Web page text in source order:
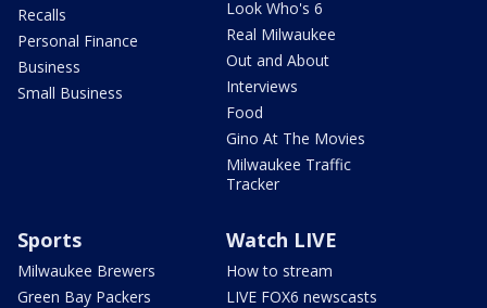
Recalls
Personal Finance
Business
Small Business
Look Who's 6
Real Milwaukee
Out and About
Interviews
Food
Gino At The Movies
Milwaukee Traffic
Tracker
Sports
Milwaukee Brewers
Green Bay Packers
Watch LIVE
How to stream
LIVE FOX6 newscasts